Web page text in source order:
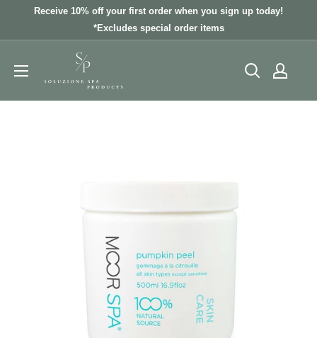
Receive 10% off your first order when you sign up today!
*Excludes special order items